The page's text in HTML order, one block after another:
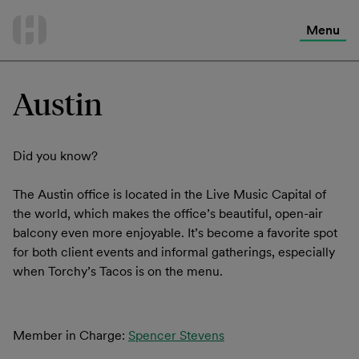
Menu
Austin
Did you know?
The Austin office is located in the Live Music Capital of
the world, which makes the office’s beautiful, open-air
balcony even more enjoyable. It’s become a favorite spot
for both client events and informal gatherings, especially
when Torchy’s Tacos is on the menu.
Member in Charge: Spencer Stevens